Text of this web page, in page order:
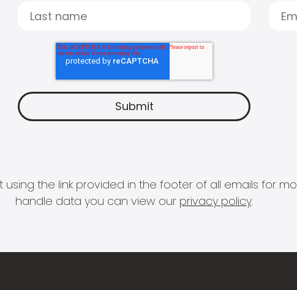
the link provided in the footer of all emails for
handle data you can view our privacy policy.